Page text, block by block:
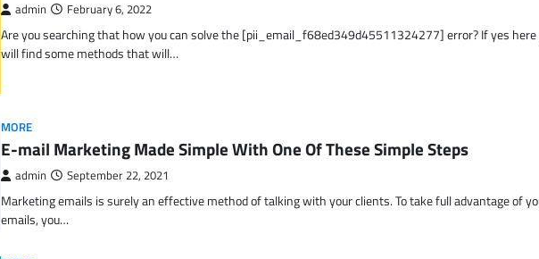
admin February 6, 2022
Are you searching that how you can solve the [pii_email_f68ed349d45511324277] error? If yes here
will find some methods that will…
MORE
E-mail Marketing Made Simple With One Of These Simple Steps
admin September 22, 2021
Marketing emails is surely an effective method of talking with your clients. To take full advantage of
emails, you…